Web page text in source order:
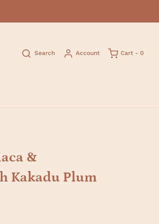
Search Account Cart - 0
&
Kakadu Plum